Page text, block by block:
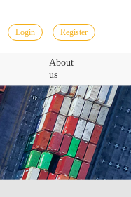
Login Register
About
us